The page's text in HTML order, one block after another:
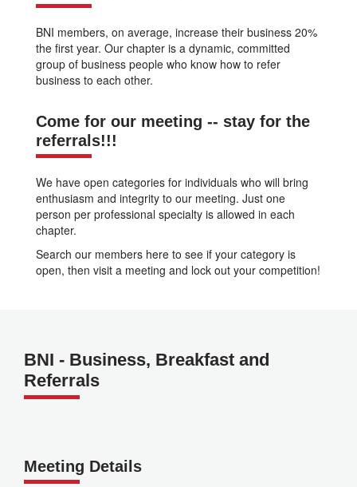
BNI members, on average, increase their business 20%
the first year. Our chapter is a dynamic, committed
group of business people who know how to refer
business to each other.
Come for our meeting -- stay for the
referrals!!!
We have open categories for individuals who will bring
enthusiasm and integrity to our meeting. Just one
person per professional specialty is allowed in each
chapter.
Search our members here to see if your category is
open, then visit a meeting and lock out your competition!
BNI - Business, Breakfast and
Referrals
Meeting Details